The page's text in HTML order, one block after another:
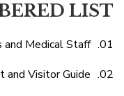
LIST
and Medical Staff
and Visitor Guide